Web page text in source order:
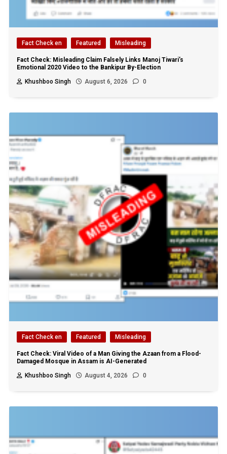
Fact Check en Featured Misleading
Fact Check: Misleading Claim Falsely Links Manoj Tiwari’s
Emotional 2020 Video to the Bankipur By-Election
Khushboo Singh
August 6, 2026 0
Fact Check en Featured Misleading
Fact Check: Viral Video of a Man Giving the Azaan from a Flood-
Damaged Mosque in Assam is AI-Generated
Khushboo Singh
August 4, 2026 0